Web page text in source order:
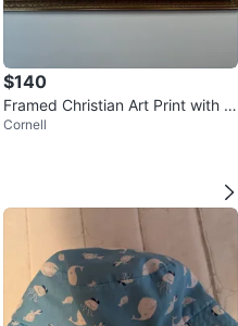
$140
Framed Christian Art Print with H
orses
Cornell